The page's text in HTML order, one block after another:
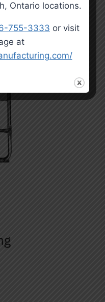
Ontario locations.
755-3333 or visit
at